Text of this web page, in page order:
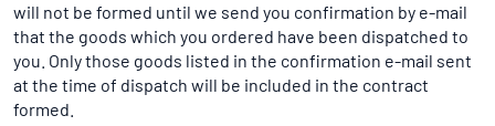
will not be formed until we send you confirmation by e-mail
that the goods which you ordered have been dispatched to
you. Only those goods listed in the confirmation e-mail sent
at the time of dispatch will be included in the contract
formed.